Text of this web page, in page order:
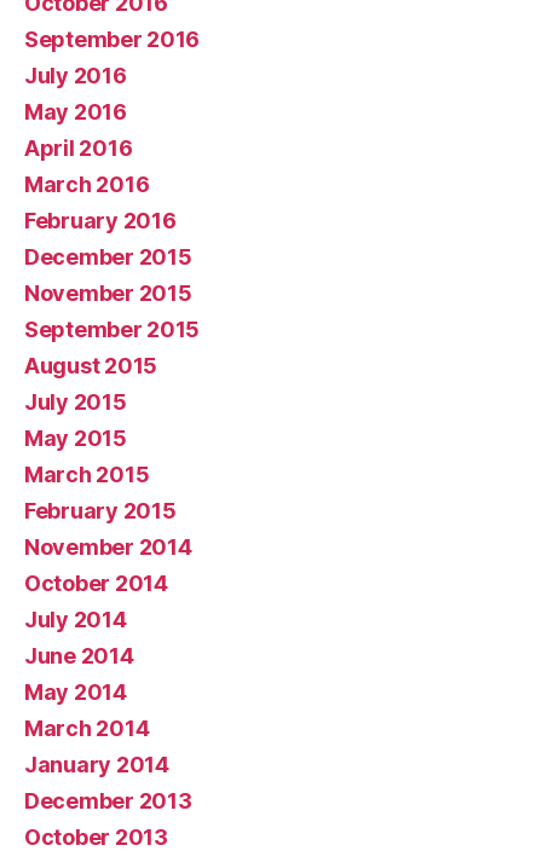
September 2016
July 2016
May 2016
April 2016
March 2016
February 2016
December 2015
November 2015
September 2015
August 2015
July 2015
May 2015
March 2015
February 2015
November 2014
October 2014
July 2014
June 2014
May 2014
March 2014
January 2014
December 2013
October 2013